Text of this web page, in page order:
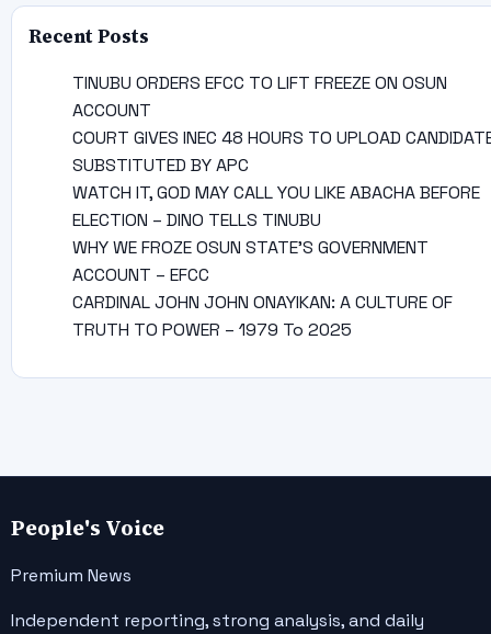
Recent Posts
TINUBU ORDERS EFCC TO LIFT FREEZE ON OSUN
ACCOUNT
COURT GIVES INEC 48 HOURS TO UPLOAD
SUBSTITUTED BY APC
WATCH IT, GOD MAY CALL YOU LIKE ABACHA BEFORE
ELECTION – DINO TELLS TINUBU
WHY WE FROZE OSUN STATE’S GOVERNMENT
ACCOUNT – EFCC
CARDINAL JOHN JOHN ONAYIKAN: A CULTURE OF
TRUTH TO POWER – 1979 To 2025
People's Voice
Premium News
Independent reporting, strong analysis, and daily